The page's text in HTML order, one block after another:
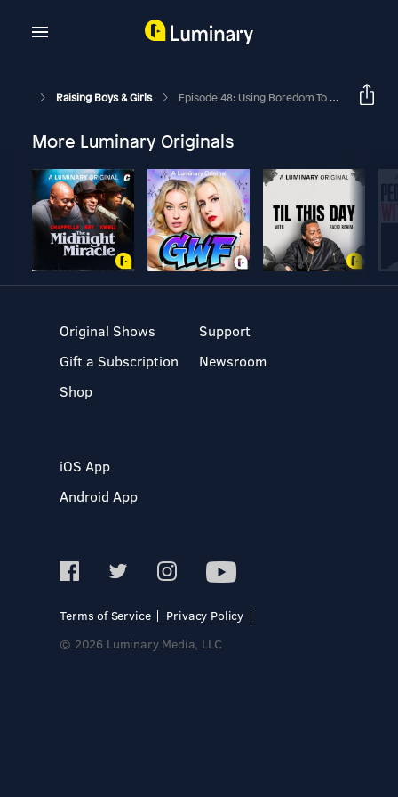
Raising Boys & Girls Episode 48: Using Boredom To Cultivate Creativity In Kids
More Luminary Originals
Original Shows
Gift a Subscription
Shop
Support
Newsroom
iOS App
Android App
Terms of Service
Privacy Policy
© 2026 Luminary Media, LLC